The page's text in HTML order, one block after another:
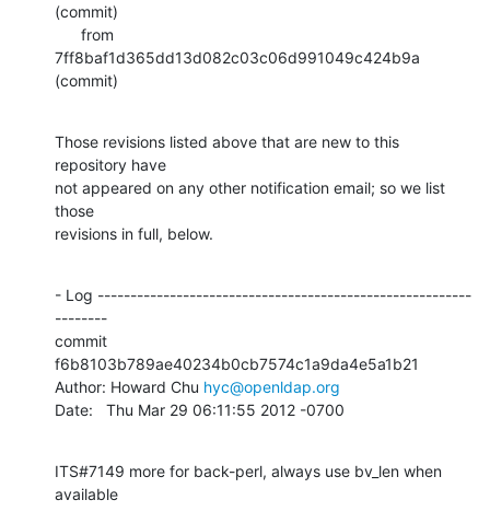
(commit)
7ff8baf1d365dd13d082c03c06d991049c424b9a
(commit)
Those revisions listed above that are new to this
repository have
not appeared on any other notification email; so we list
those
revisions in full, below.
- Log ---------------------------------------------------------
--------
commit
f6b8103b789ae40234b0cb7574c1a9da4e5a1b21
Author: Howard Chu hyc@openldap.org
Date:   Thu Mar 29 06:11:55 2012 -0700
ITS#7149 more for back-perl, always use bv_len when
available